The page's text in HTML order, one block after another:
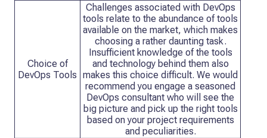
Choice of
DevOps Tools
Challenges associated with DevOps
tools relate to the abundance of tools
available on the market, which makes
choosing a rather daunting task.
Insufficient knowledge of the tools
and technology behind them also
makes this choice difficult. We would
recommend you engage a seasoned
DevOps consultant who will see the
big picture and pick up the right tools
based on your project requirements
and peculiarities.